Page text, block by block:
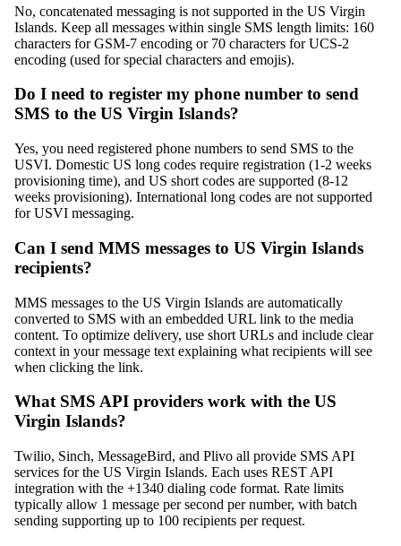
No, concatenated messaging is not supported in the US Virgin
Islands. Keep all messages within single SMS length limits: 160
characters for GSM-7 encoding or 70 characters for UCS-2
encoding (used for special characters and emojis).
Do I need to register my phone number to send
SMS to the US Virgin Islands?
Yes, you need registered phone numbers to send SMS to the
USVI. Domestic US long codes require registration (1-2 weeks
provisioning time), and US short codes are supported (8-12
weeks provisioning). International long codes are not supported
for USVI messaging.
Can I send MMS messages to US Virgin Islands
recipients?
MMS messages to the US Virgin Islands are automatically
converted to SMS with an embedded URL link to the media
content. To optimize delivery, use short URLs and include clear
context in your message text explaining what recipients will see
when clicking the link.
What SMS API providers work with the US
Virgin Islands?
Twilio, Sinch, MessageBird, and Plivo all provide SMS API
services for the US Virgin Islands. Each uses REST API
integration with the +1340 dialing code format. Rate limits
typically allow 1 message per second per number, with batch
sending supporting up to 100 recipients per request.